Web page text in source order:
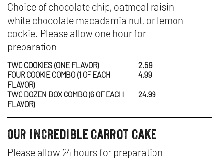
Choice of chocolate chip, oatmeal raisin,
white chocolate macadamia nut, or lemon
cookie. Please allow one hour for
preparation
TWO COOKIES (ONE FLAVOR)
2.59
FOUR COOKIE COMBO (1 OF EACH
FLAVOR)
4.99
TWO DOZEN BOX COMBO (6 OF EACH
FLAVOR)
24.99
desserts
our incredible carrot cake
Please allow 24 hours for preparation